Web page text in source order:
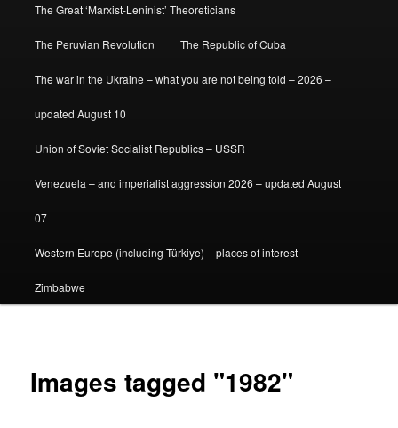
The Great ‘Marxist-Leninist’ Theoreticians
The Peruvian Revolution The Republic of Cuba
The war in the Ukraine – what you are not being told – 2026 –
updated August 10
Union of Soviet Socialist Republics – USSR
Venezuela – and imperialist aggression 2026 – updated August
07
Western Europe (including Türkiye) – places of interest
Zimbabwe
Images tagged "1982"